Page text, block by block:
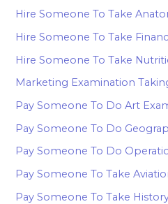
Hire Someone To Take
Hire Someone To Take
Hire Someone To Take
Marketing Examination
Pay Someone To Do Art
Pay Someone To Do
Pay Someone To Do
Pay Someone To Take
Pay Someone To Take